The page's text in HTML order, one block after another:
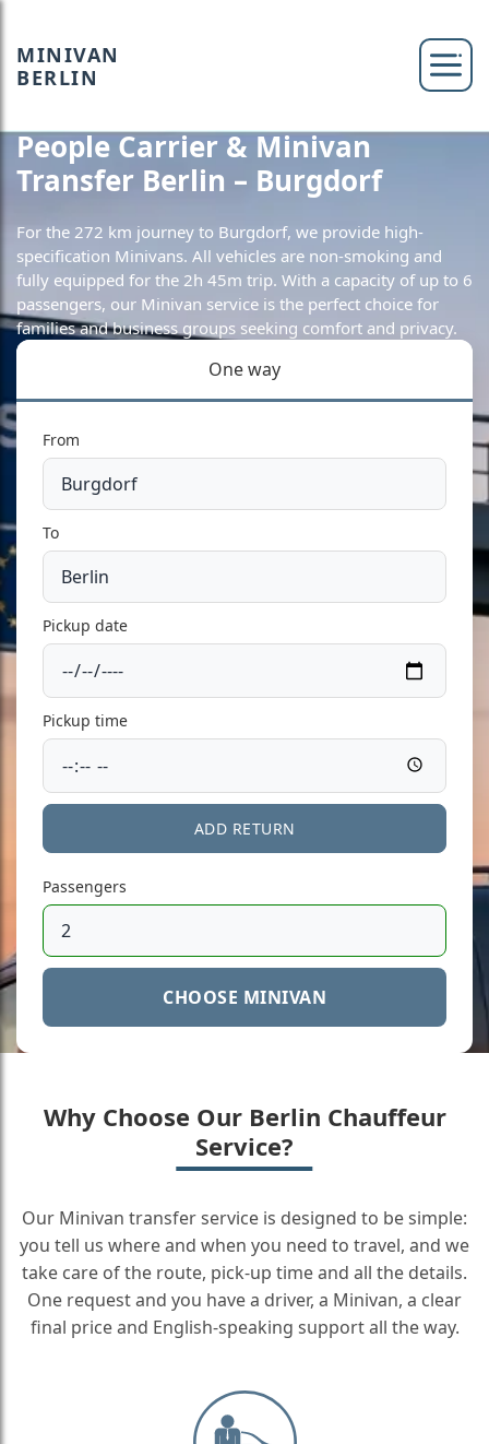
MINIVAN
BERLIN
People Carrier & Minivan
Transfer Berlin – Burgdorf
For the 272 km journey to Burgdorf, we provide high-
specification Minivans. All vehicles are non-smoking and
fully equipped for the 2h 45m trip. With a capacity of up to 6
passengers, our Minivan service is the perfect choice for
families and business groups seeking comfort and privacy.
One way
From
To
Pickup date
Pickup time
ADD RETURN
Passengers
CHOOSE MINIVAN
Why Choose Our Berlin Chauffeur
Service?
Our Minivan transfer service is designed to be simple:
you tell us where and when you need to travel, and we
take care of the route, pick-up time and all the details.
One request and you have a driver, a Minivan, a clear
final price and English-speaking support all the way.